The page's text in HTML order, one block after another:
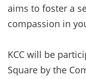
aims to foster a
compassion in
KCC will be
Square by the